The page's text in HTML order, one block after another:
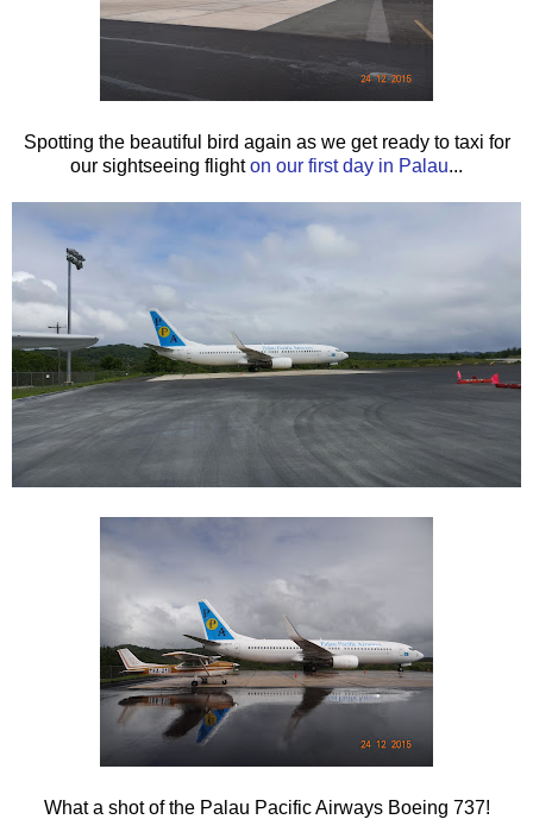
Spotting the beautiful bird again as we get ready to taxi for
our sightseeing flighton our first day in Palau...
What a shot of the Palau Pacific Airways Boeing 737!